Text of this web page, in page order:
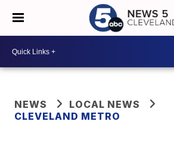
NEWS
LOCAL NEWS
CLEVELAND METRO